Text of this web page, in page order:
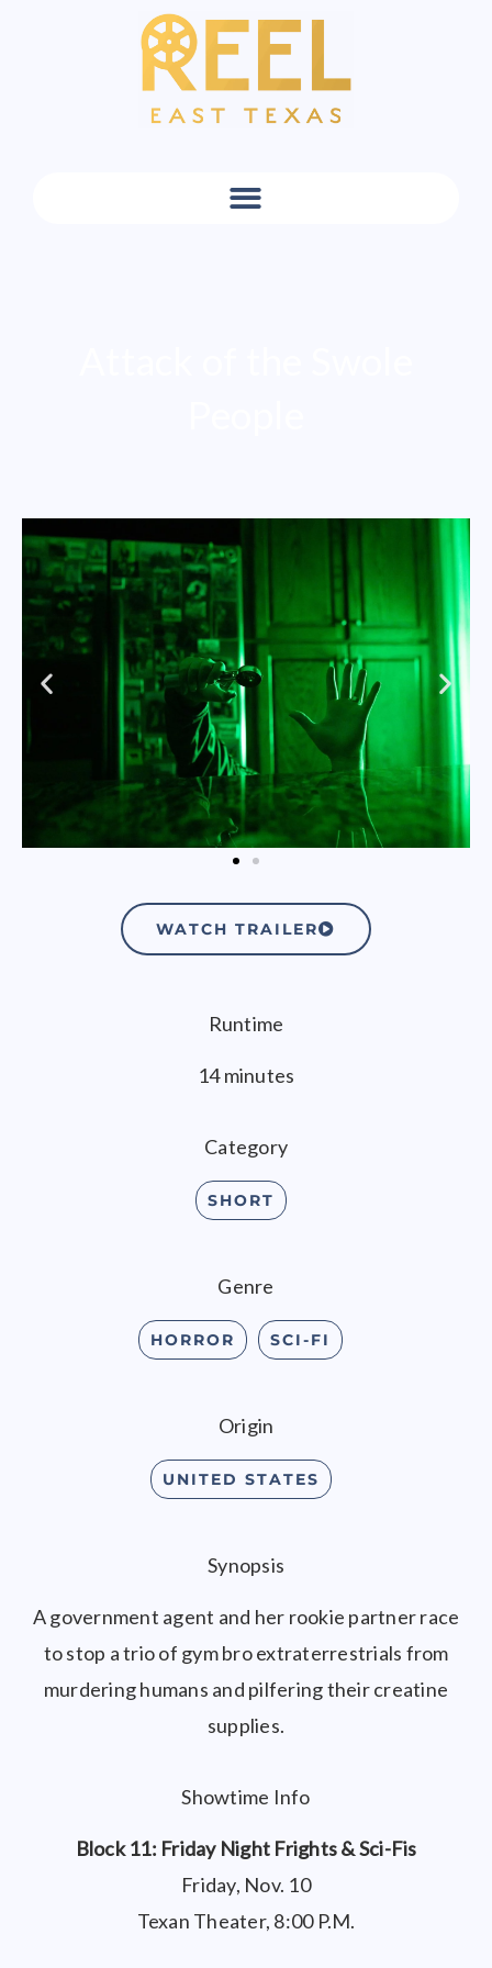
WATCH TRAILER
Runtime
14 minutes
Category
SHORT
Genre
HORROR SCI-FI
Origin
UNITED STATES
Synopsis
A government agent and her rookie partner race
to stop a trio of gym bro extraterrestrials from
murdering humans and pilfering their creatine
supplies.
Showtime Info
Block 11: Friday Night Frights & Sci-Fis
Friday, Nov. 10
Texan Theater, 8:00 P.M.